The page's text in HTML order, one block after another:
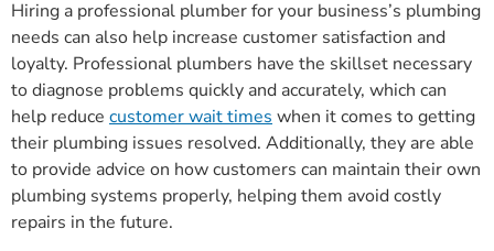
Hiring a professional plumber for your business’s plumbing
needs can also help increase customer satisfaction and
loyalty. Professional plumbers have the skillset necessary
to diagnose problems quickly and accurately, which can
help reduce customer wait times when it comes to getting
their plumbing issues resolved. Additionally, they are able
to provide advice on how customers can maintain their own
plumbing systems properly, helping them avoid costly
repairs in the future.